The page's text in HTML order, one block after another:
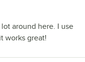
around here. I use
works great!